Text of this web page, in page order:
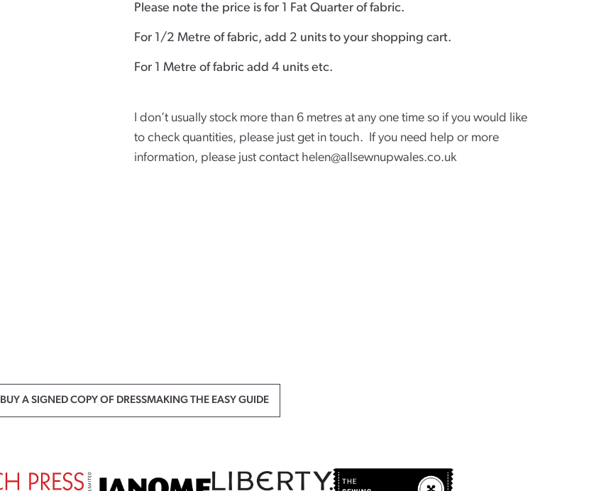
Please note the price is for 1 Fat Quarter of fabric.
For 1/2 Metre of fabric, add 2 units to your shopping cart.
For 1 Metre of fabric add 4 units etc.
I don’t usually stock more than 6 metres at any one time so if you would like
to check quantities, please just get in touch. If you need help or more
information, please just contact helen@allsewnupwales.co.uk
BUY A SIGNED COPY OF DRESSMAKING THE EASY GUIDE